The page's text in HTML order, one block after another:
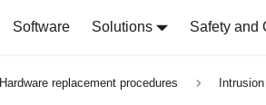
Software Solutions Safety and
Hardware replacement procedures